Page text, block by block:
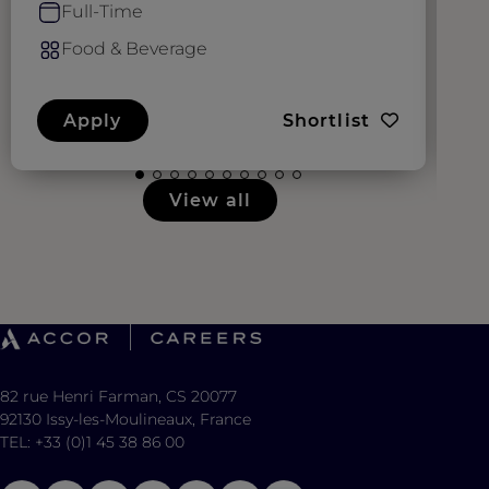
Full-Time
Food & Beverage
Apply Shortlist
View all
82 rue Henri Farman, CS 20077
92130 Issy-les-Moulineaux, France
TEL: +33 (0)1 45 38 86 00